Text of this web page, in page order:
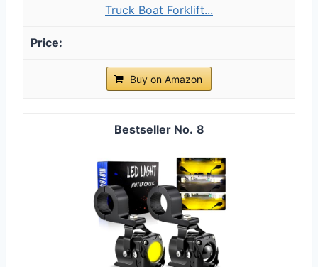
Truck Boat Forklift...
Buy on Amazon
8